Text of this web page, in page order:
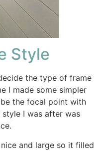
Style
the type of frame
I made some simpler
the focal point with
I was after was
and large so it filled